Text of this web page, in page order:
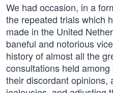
We had occasion, in a
the repeated trials which
made in the United
baneful and notorious
history of almost all the
consultations held
their discordant opinions,